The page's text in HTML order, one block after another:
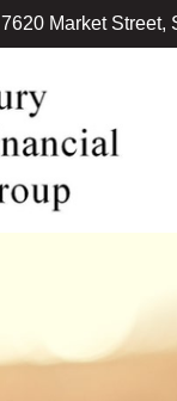
7620 Market Street,